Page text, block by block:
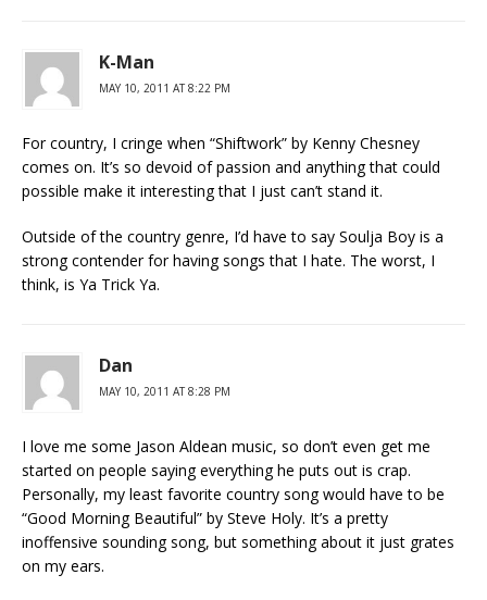
K-Man
MAY 10, 2011 AT 8:22 PM
For country, I cringe when “Shiftwork” by Kenny Chesney
comes on. It’s so devoid of passion and anything that could
possible make it interesting that I just can’t stand it.
Outside of the country genre, I’d have to say Soulja Boy is a
strong contender for having songs that I hate. The worst, I
think, is Ya Trick Ya.
Dan
MAY 10, 2011 AT 8:28 PM
I love me some Jason Aldean music, so don’t even get me
started on people saying everything he puts out is crap.
Personally, my least favorite country song would have to be
“Good Morning Beautiful” by Steve Holy. It’s a pretty
inoffensive sounding song, but something about it just grates
on my ears.